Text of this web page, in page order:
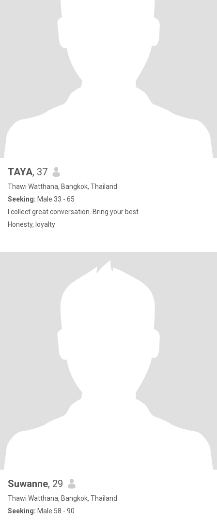
TAYA, 37
Thawi Watthana, Bangkok, Thailand
Seeking: Male 33 - 65
I collect great conversation. Bring your best
Honesty, loyalty
Suwanne, 29
Thawi Watthana, Bangkok, Thailand
Seeking: Male 58 - 90